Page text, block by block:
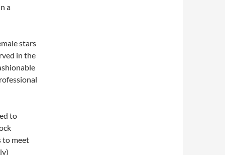
a
stars
in the
to
to meet